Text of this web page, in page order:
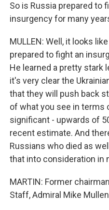
So is Russia prepared to
insurgency for many
MULLEN: Well, it looks
prepared to fight an
He learned a pretty stark
it's very clear the
that they will push back
of what you see in terms
significant - upwards of
recent estimate. And
Russians who died as
that into consideration in
MARTIN: Former
Staff, Admiral Mike